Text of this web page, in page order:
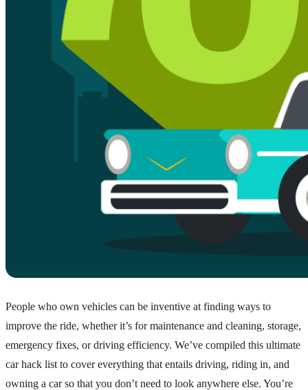
People who own vehicles can be inventive at finding ways to
improve the ride, whether it’s for maintenance and cleaning, storage,
emergency fixes, or driving efficiency. We’ve compiled this ultimate
car hack list to cover everything that entails driving, riding in, and
owning a car so that you don’t need to look anywhere else. You’re